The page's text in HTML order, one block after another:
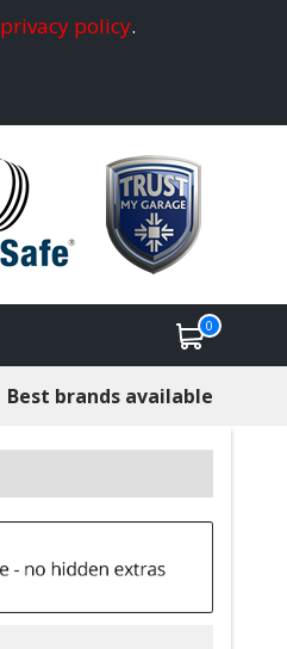
privacy policy.
0
Best brands available